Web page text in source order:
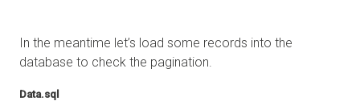
In the meantime let’s load some records into the
database to check the pagination.
Data.sql